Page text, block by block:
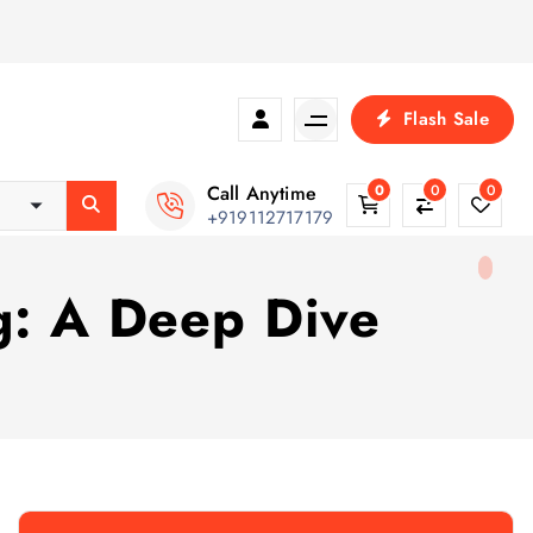
Flash Sale
Call Anytime
+919112717179
0 0 0
A Deep Dive